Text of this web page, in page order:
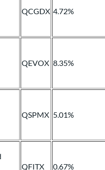
QCGDX 4.72%
QEVOX 8.35%
QSPMX 5.01%
QFITX
0.67%